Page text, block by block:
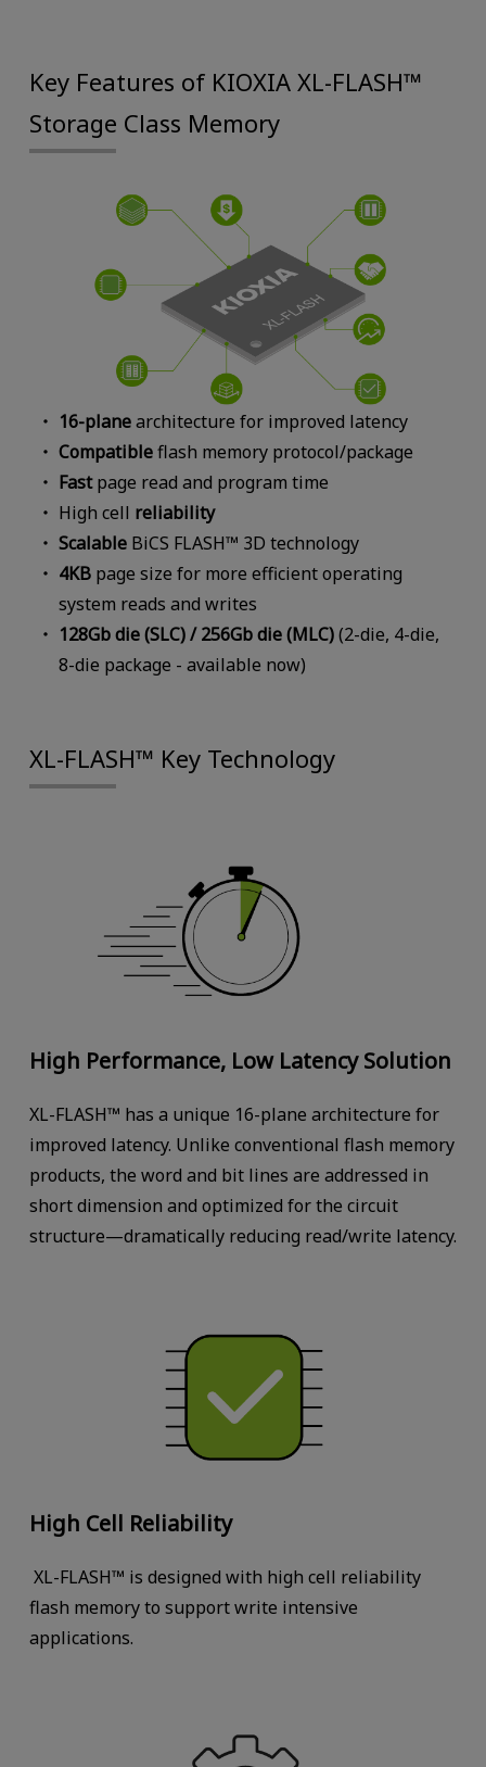
Key Features of KIOXIA XL-FLASH™
Storage Class Memory
16-planearchitecture for improved latency
Compatibleflash memory protocol/package
Fastpage read and program time
High cell reliability
Scalable BiCS FLASH™ 3D technology
4KB page size for more efficient operating
system reads and writes
128Gb die (SLC) / 256Gb die (MLC)(2-die, 4-die,
8-die package - available now)
XL-FLASH™ Key Technology
High Performance, Low Latency Solution
XL-FLASH™ has a unique 16-plane architecture for
improved latency. Unlike conventional flash memory
products, the word and bit lines are addressed in
short dimension and optimized for the circuit
structure—dramatically reducing read/write latency.
High Cell Reliability
XL-FLASH™ is designed with high cell reliability
flash memory to support write intensive
applications.